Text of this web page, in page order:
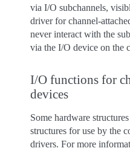
via I/O subchannels,
driver for channel-
never interact with the
via the I/O device on the
I/O functions for
devices
Some hardware
structures for use by the
drivers. For more